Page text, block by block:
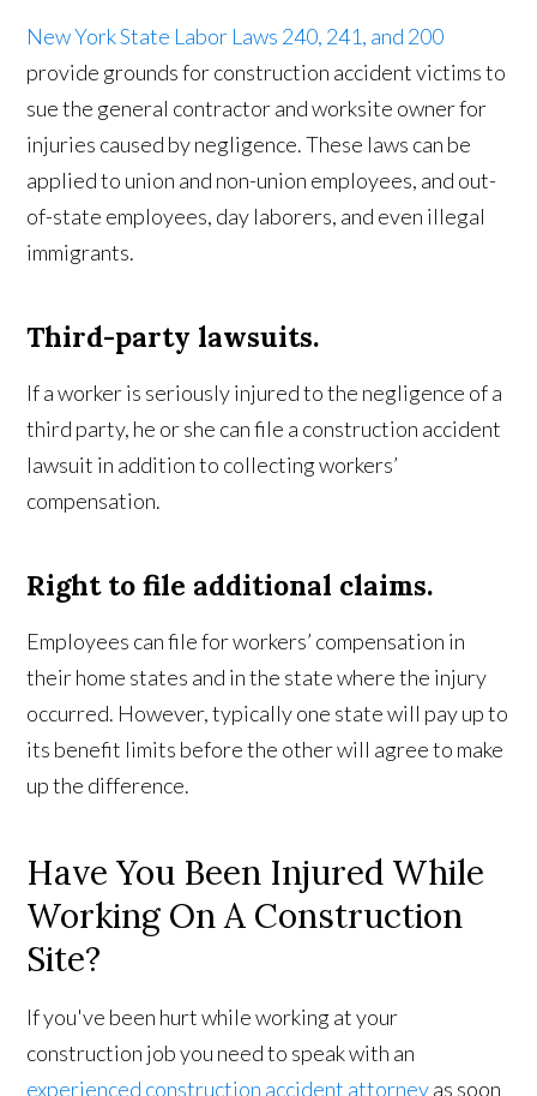
New York State Labor Laws 240, 241, and 200
provide grounds for construction accident victims to
sue the general contractor and worksite owner for
injuries caused by negligence. These laws can be
applied to union and non-union employees, and out-
of-state employees, day laborers, and even illegal
immigrants.
Third-party lawsuits.
If a worker is seriously injured to the negligence of a
third party, he or she can file a construction accident
lawsuit in addition to collecting workers’
compensation.
Right to file additional claims.
Employees can file for workers’ compensation in
their home states and in the state where the injury
occurred. However, typically one state will pay up to
its benefit limits before the other will agree to make
up the difference.
Have You Been Injured While
Working On A Construction
Site?
If you've been hurt while working at your
construction job you need to speak with an
experienced construction accident attorneyas soon